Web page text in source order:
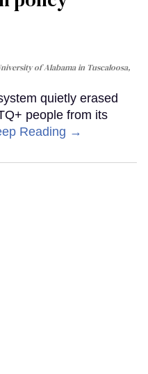
of Alabama in Tuscaloosa,
quietly erased
people from its
Reading →